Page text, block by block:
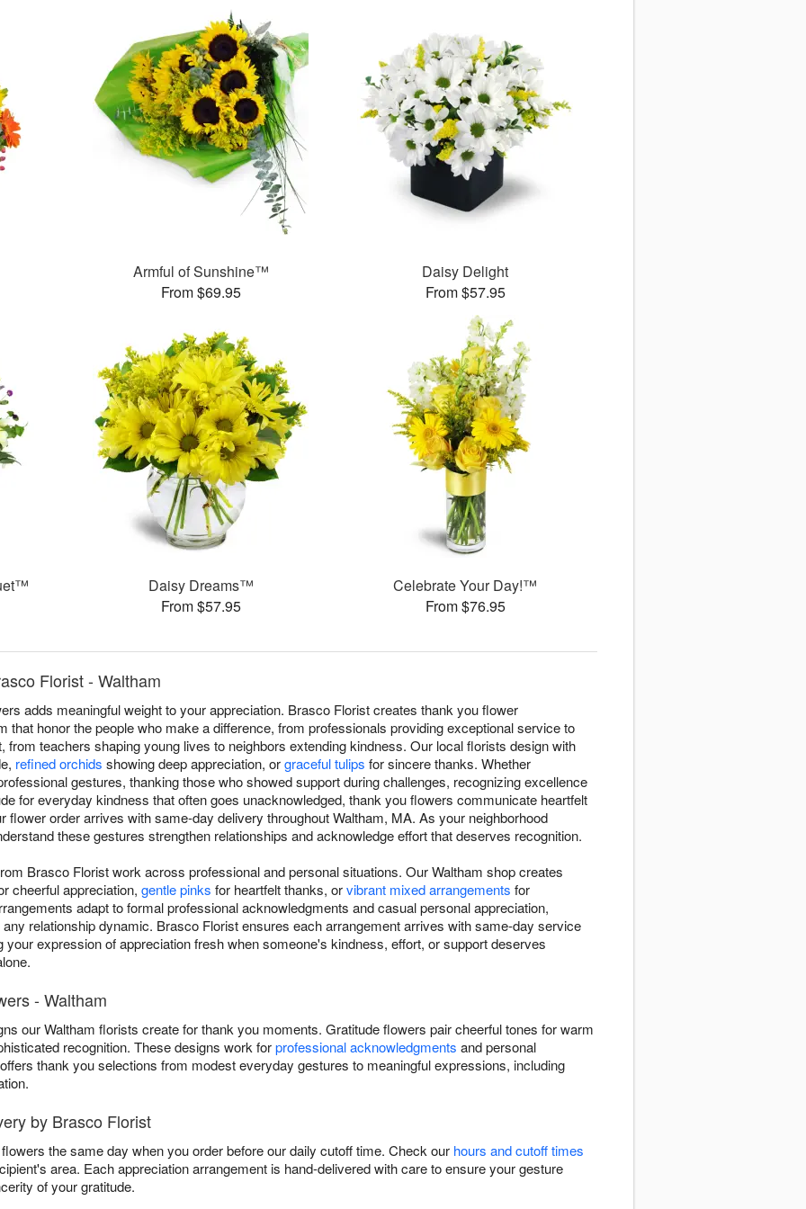
Armful of Sunshine™
From $69.95
Daisy Delight
From $57.95
Daisy Dreams™
From $57.95
Celebrate Your Day!™
From $76.95
Florist - Waltham
adds meaningful weight to your appreciation. Brasco Florist creates thank you flower
that honor the people who make a difference, from professionals providing exceptional service to
from teachers shaping young lives to neighbors extending kindness. Our local florists design with
refined orchids showing deep appreciation, orgraceful tulips for sincere thanks. Whether
gestures, thanking those who showed support during challenges, recognizing excellence
for everyday kindness that often goes unacknowledged, thank you flowers communicate heartfelt
flower order arrives with same-day delivery throughout Waltham, MA. As your neighborhood
these gestures strengthen relationships and acknowledge effort that deserves recognition.
Brasco Florist work across professional and personal situations. Our Waltham shop creates
cheerful appreciation, gentle pinks for heartfelt thanks, orvibrant mixed arrangements for
adapt to formal professional acknowledgments and casual personal appreciation,
relationship dynamic. Brasco Florist ensures each arrangement arrives with same-day service
your expression of appreciation fresh when someone's kindness, effort, or support deserves
- Waltham
our Waltham florists create for thank you moments. Gratitude flowers pair cheerful tones for warm
recognition. These designs work forprofessional acknowledgments and personal
thank you selections from modest everyday gestures to meaningful expressions, including
by Brasco Florist
the same day when you order before our daily cutoff time. Check our hours and cutoff times
area. Each appreciation arrangement is hand-delivered with care to ensure your gesture
of your gratitude.